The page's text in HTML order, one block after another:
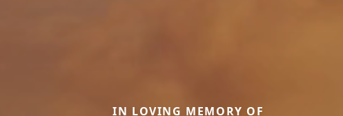
IN LOVING MEMORY OF